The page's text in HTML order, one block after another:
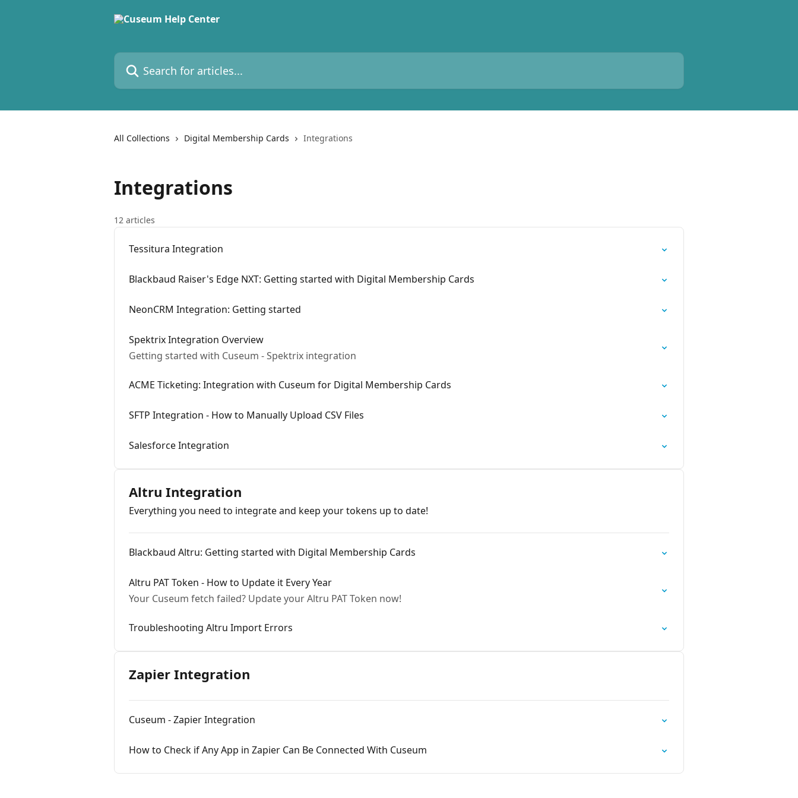
Search for articles...
All Collections Digital Membership Cards Integrations
Integrations
12 articles
Tessitura Integration
Blackbaud Raiser's Edge NXT: Getting started with Digital Membership Cards
NeonCRM Integration: Getting started
Spektrix Integration Overview
Getting started with Cuseum - Spektrix integration
ACME Ticketing: Integration with Cuseum for Digital Membership Cards
SFTP Integration - How to Manually Upload CSV Files
Salesforce Integration
Altru Integration
Everything you need to integrate and keep your tokens up to date!
Blackbaud Altru: Getting started with Digital Membership Cards
Altru PAT Token - How to Update it Every Year
Your Cuseum fetch failed? Update your Altru PAT Token now!
Troubleshooting Altru Import Errors
Zapier Integration
Cuseum - Zapier Integration
How to Check if Any App in Zapier Can Be Connected With Cuseum